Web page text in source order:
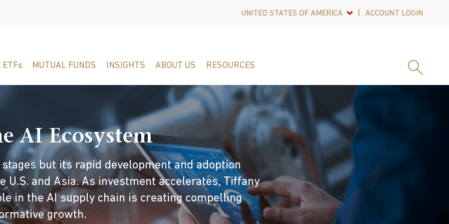
UNITED STATES OF AMERICA ACCOUNT LOGIN
ETFs MUTUAL FUNDS INSIGHTS ABOUT US RESOURCES
AI Ecosystem
but its rapid development and adoption
U.S. and Asia. As investment accelerates, Tiffany
in the AI supply chain is creating compelling
growth.